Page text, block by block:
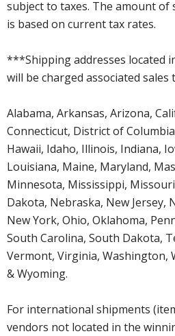
subject to taxes. The amount of
is based on current tax rates.
***Shipping addresses located
will be charged associated sales
Alabama, Arkansas, Arizona,
Connecticut, District of
Hawaii, Idaho, Illinois, Indiana,
Louisiana, Maine, Maryland,
Minnesota, Mississippi,
Dakota, Nebraska, New Jersey,
New York, Ohio, Oklahoma,
South Carolina, South Dakota,
Vermont, Virginia, Washington,
& Wyoming.
For international shipments
vendors not located in the